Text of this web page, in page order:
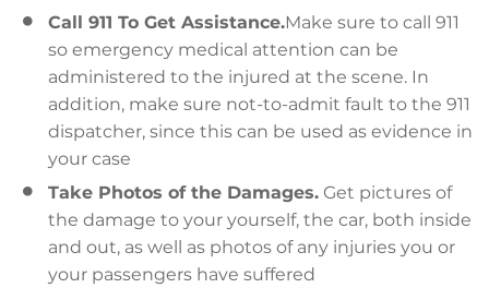
Call 911 To Get Assistance.Make sure to call 911
so emergency medical attention can be
administered to the injured at the scene. In
addition, make sure not-to-admit fault to the 911
dispatcher, since this can be used as evidence in
your case
Take Photos of the Damages. Get pictures of
the damage to your yourself, the car, both inside
and out, as well as photos of any injuries you or
your passengers have suffered